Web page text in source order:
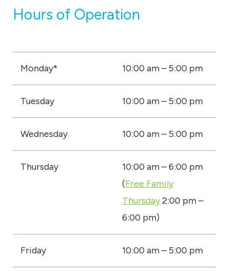
Hours of Operation
Monday* 10:00 am – 5:00 pm
Tuesday 10:00 am – 5:00 pm
Wednesday 10:00 am – 5:00 pm
Thursday
10:00 am – 6:00 pm
(Free Family
Thursday2:00 pm –
6:00 pm)
Friday 10:00 am – 5:00 pm